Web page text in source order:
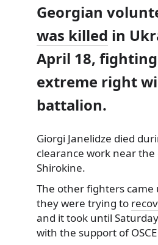
Georgian
was killed in
April 18,
extreme right
battalion.
Giorgi Janelidze died
clearance work near the
Shirokine.
The other fighters came
theywere trying to
and it took until
with the support of